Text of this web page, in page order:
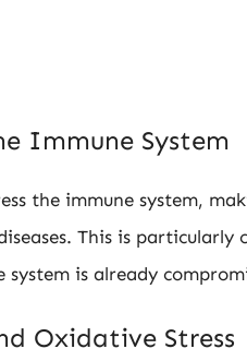
Immune System
the immune system,
This is particularly
system is already
Oxidative Stress